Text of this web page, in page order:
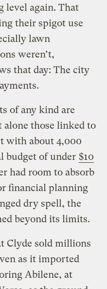
level again. That
their spigot use
lawn
weren’t,
that day: The city
of any kind are
those linked to
with about 4,000
budget of under $10
had room to absorb
financial planning
dry spell, the
beyond its limits.
Clyde sold millions
as it imported
Abilene, at